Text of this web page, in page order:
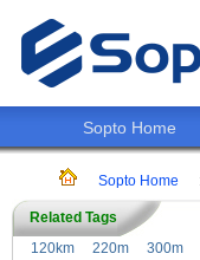
Sopto Home
Sopto Home
Related Tags
120km
220m 300m